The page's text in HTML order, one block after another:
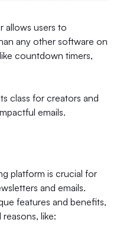
allows users to
any other software on
countdown timers,
class for creators and
emails.
platform is crucial for
and emails.
features and benefits,
like: